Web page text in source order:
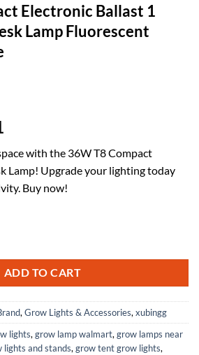
Electronic Ballast 1
Lamp Fluorescent
is:
$25.41.
with the 36W T8 Compact
Lamp! Upgrade your lighting today
Buy now!
ADD TO CART
, Grow Lights & Accessories, xubingg
lights, grow lamp walmart, grow lamps near
lights and stands, grow tent grow lights,